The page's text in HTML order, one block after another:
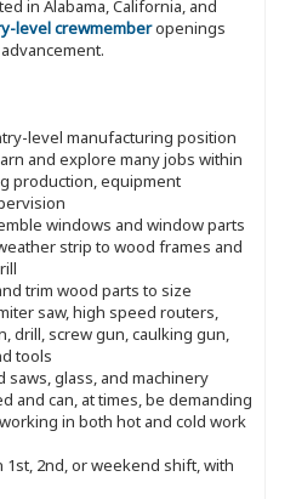
in Alabama, California, and
level crewmemberopenings
level manufacturing position
and explore many jobs within
production, equipment
windows and window parts
strip to wood frames and
trim wood parts to size
saw, high speed routers,
drill, screw gun, caulking gun,
tools
saws, glass, and machinery
and can, at times, be demanding
in both hot and cold work
1st, 2nd, or weekend shift, with